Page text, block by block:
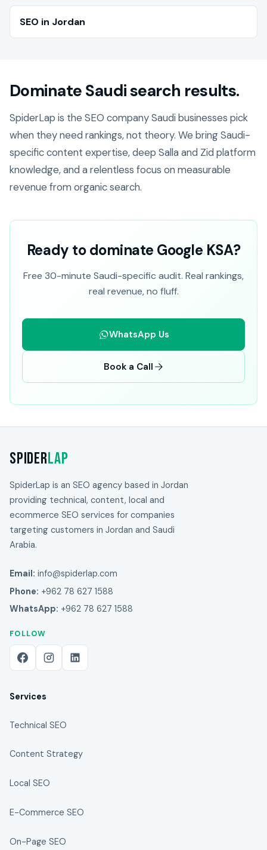
SEO in Jordan
Dominate Saudi search results.
SpiderLap is the SEO company Saudi businesses pick
when they need rankings, not theory. We bring Saudi-
specific content expertise, deep Salla and Zid platform
knowledge, and a relentless focus on measurable
revenue from organic search.
Ready to dominate Google KSA?
Free 30-minute Saudi-specific audit. Real rankings,
real revenue, no fluff.
WhatsApp Us
Book a Call
SpiderLap
SpiderLap is an SEO agency based in Jordan
providing technical, content, local and
ecommerce SEO services for companies
targeting customers in Jordan and Saudi
Arabia.
Email: info@spiderlap.com
Phone: +962 78 627 1588
WhatsApp: +962 78 627 1588
FOLLOW
Services
Technical SEO
Content Strategy
Local SEO
E-Commerce SEO
On-Page SEO